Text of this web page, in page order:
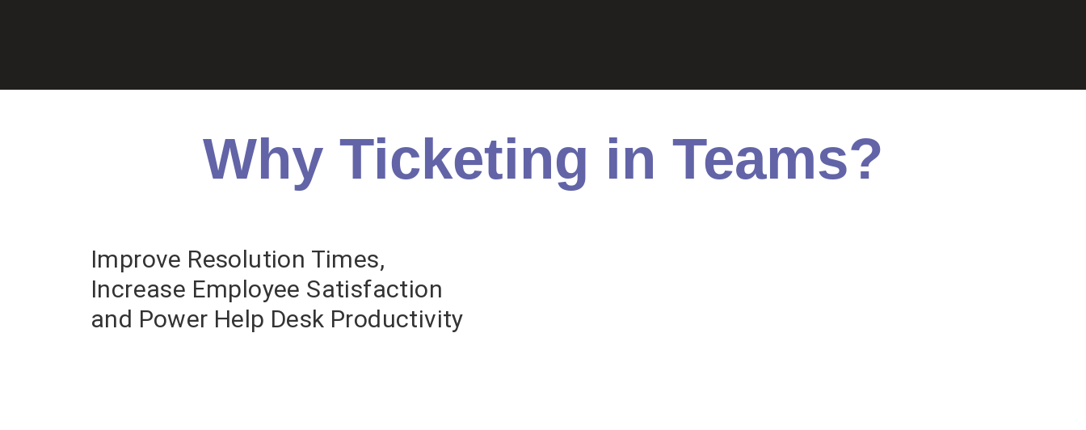
Why Ticketing in Teams?
Improve Resolution Times,
Increase Employee Satisfaction
and Power Help Desk Productivity